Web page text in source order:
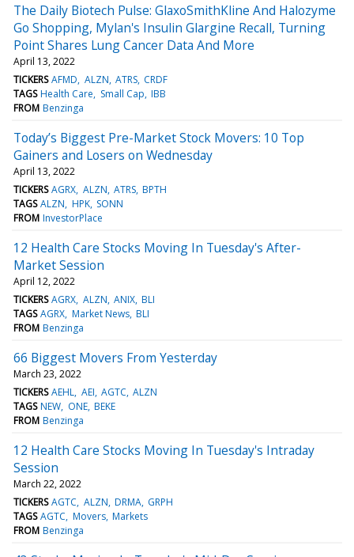
The Daily Biotech Pulse: GlaxoSmithKline And Halozyme
Go Shopping, Mylan's Insulin Glargine Recall, Turning
Point Shares Lung Cancer Data And More
April 13, 2022
TICKERS AFMD ALZN ATRS CRDF
TAGS Health Care Small Cap IBB
FROM Benzinga
Today’s Biggest Pre-Market Stock Movers: 10 Top
Gainers and Losers on Wednesday
April 13, 2022
TICKERS AGRX ALZN ATRS BPTH
TAGS ALZN HPK SONN
FROM InvestorPlace
12 Health Care Stocks Moving In Tuesday's After-
Market Session
April 12, 2022
TICKERS AGRX ALZN ANIX BLI
TAGS AGRX Market News BLI
FROM Benzinga
66 Biggest Movers From Yesterday
March 23, 2022
TICKERS AEHL AEI AGTC ALZN
TAGS NEW ONE BEKE
FROM Benzinga
12 Health Care Stocks Moving In Tuesday's Intraday
Session
March 22, 2022
TICKERS AGTC ALZN DRMA GRPH
TAGS AGTC Movers Markets
FROM Benzinga